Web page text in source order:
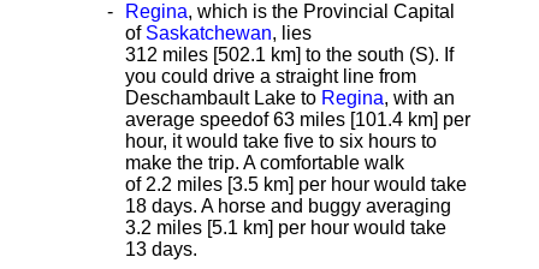
Regina, which is the Provincial Capital
of Saskatchewan, lies
312 miles [502.1 km] to the south (S). If
you could drive a straight line from
Deschambault Lake to Regina, with an
average speedof 63 miles [101.4 km] per
hour, it would take five to six hours to
make the trip. A comfortable walk
of 2.2 miles [3.5 km] per hour would take
18 days. A horse and buggy averaging
3.2 miles [5.1 km] per hour would take
13 days.